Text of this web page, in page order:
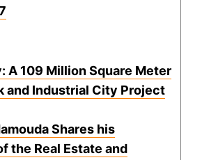
A 109 Million Square Meter
and Industrial City Project
Shares his
the Real Estate and